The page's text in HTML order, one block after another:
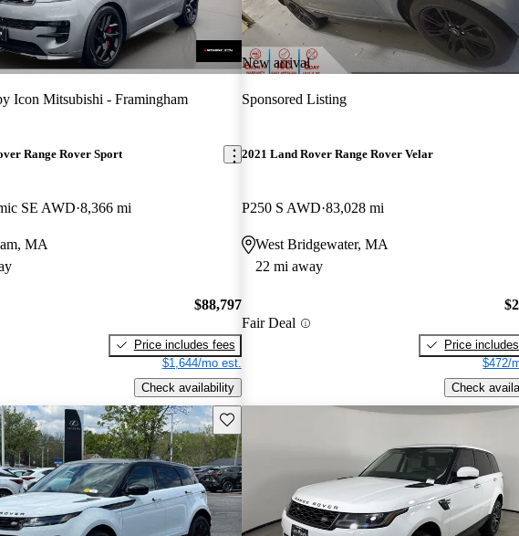
Icon Mitsubishi - Framingham
Range Rover Sport
SE AWD 8,366 mi
MA
$88,797
Price includes fees
$1,644/mo est.
Check availability
New arrival
Sponsored Listing
2021 Land Rover Range Rover Velar
P250 S AWD 83,028 mi
West Bridgewater, MA
22 mi away
Fair Deal
Price
$472/
Check
Save this listing